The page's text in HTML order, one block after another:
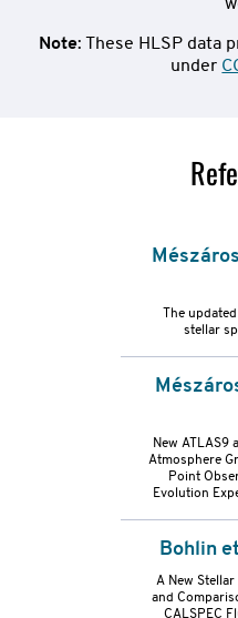
Note: These HLSP data
under
The
stellar
New ATLAS9
Atmosphere
Point
Evolution
Bohlin
A New
and
CALSPEC